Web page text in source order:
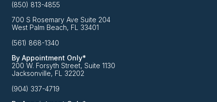
(850) 813-4855
700 S Rosemary Ave Suite 204
West Palm Beach, FL 33401
(561) 868-1340
By Appointment Only*
200 W. Forsyth Street, Suite 1130
Jacksonville, FL 32202
(904) 337-4719